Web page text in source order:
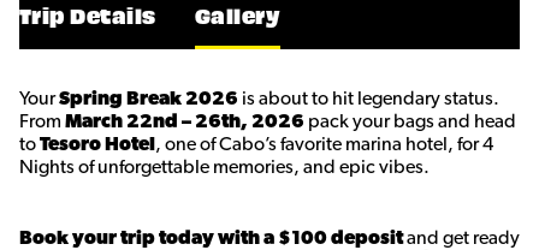
Trip Details Gallery
YourSpring Break 2026 is about to hit legendary status.
From March 22nd – 26th, 2026 pack your bags and head
toTesoro Hotel , one of Cabo’s favorite marina hotel, for 4
Nights of unforgettable memories, and epic vibes.
Book your trip today with a $100 depositand get ready